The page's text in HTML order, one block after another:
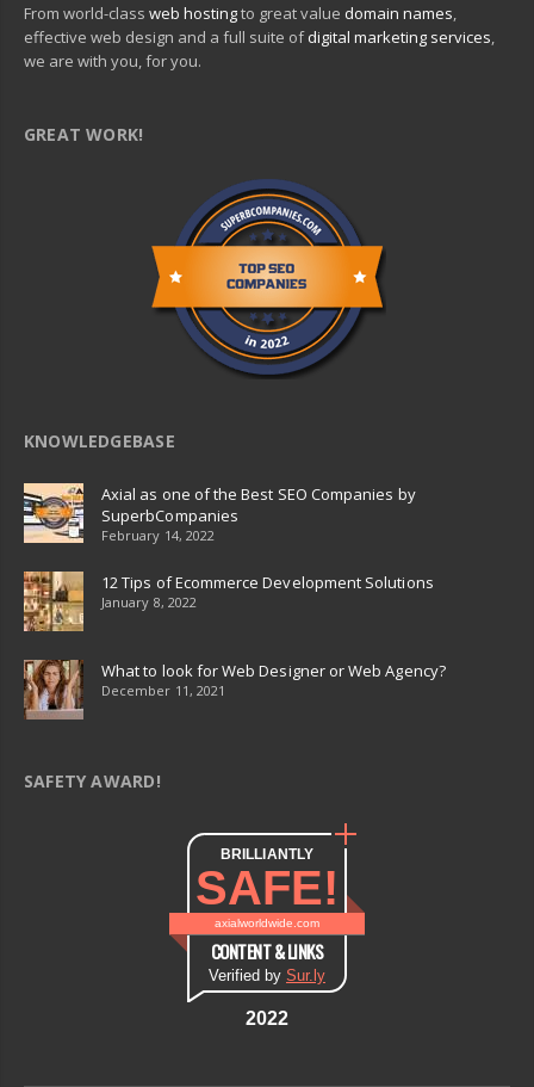
From world-class web hostingto great value domain names
effective web design and a full suite ofdigital marketing services
we are with you, for you.
GREAT WORK!
KNOWLEDGEBASE
Axial as one of the Best SEO Companies by
SuperbCompanies
February 14, 2022
12 Tips of Ecommerce Development Solutions
January 8, 2022
What to look for Web Designer or Web Agency?
December 11, 2021
SAFETY AWARD!
BRILLIANTLY
SAFE!
axialworldwide.com
CONTENT & LINKS
Verified by Sur.ly
2022